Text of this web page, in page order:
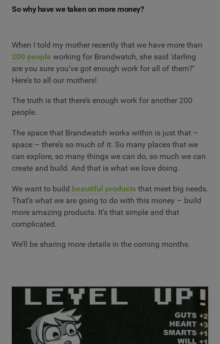
So why have we taken on more money?
When I told my mother recently that we have more than
200 people working for Brandwatch, she said ‘darling
are you sure you’ve got enough work for all of them?’
Here’s to all our mothers!
The truth is that there’s enough work for another 200
people.
The space that Brandwatch works within is just that –
space – there’s so much of it. So many places that we
can explore, so many things we can do, so much we can
create and build. And that is what we love doing.
We want to build beautiful products that meet big needs.
That’s what we are going to do with this money – build
more amazing products. It’s that simple and that
complicated.
We’ll be sharing more details in the coming months.